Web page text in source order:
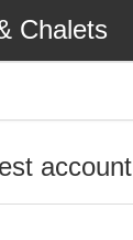
Chalets
account